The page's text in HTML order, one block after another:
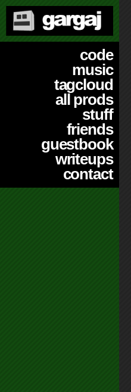
code
music
tagcloud
all prods
stuff
friends
guestbook
writeups
contact